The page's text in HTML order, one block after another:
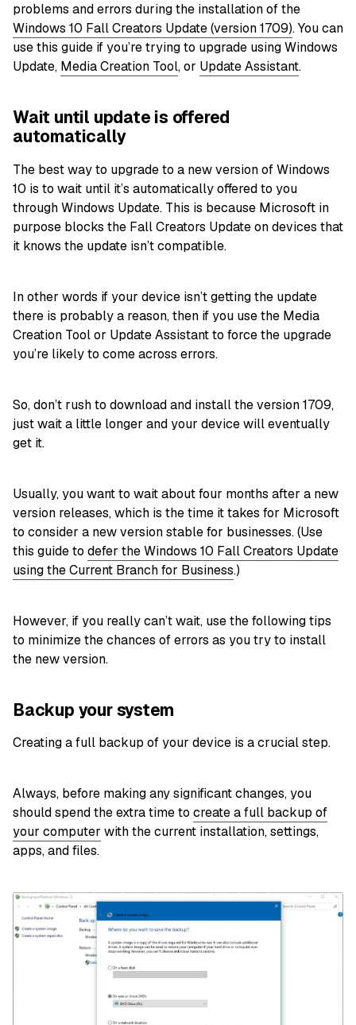
problems and errors during the installation of the
Windows 10 Fall Creators Update (version 1709). You can
use this guide if you’re trying to upgrade using Windows
Update, Media Creation Tool, or Update Assistant.
Wait until update is offered
automatically
The best way to upgrade to a new version of Windows
10 is to wait until it’s automatically offered to you
through Windows Update. This is because Microsoft in
purpose blocks the Fall Creators Update on devices that
it knows the update isn’t compatible.
In other words if your device isn’t getting the update
there is probably a reason, then if you use the Media
Creation Tool or Update Assistant to force the upgrade
you’re likely to come across errors.
So, don’t rush to download and install the version 1709,
just wait a little longer and your device will eventually
get it.
Usually, you want to wait about four months after a new
version releases, which is the time it takes for Microsoft
to consider a new version stable for businesses. (Use
this guide to defer the Windows 10 Fall Creators Update
using the Current Branch for Business.)
However, if you really can’t wait, use the following tips
to minimize the chances of errors as you try to install
the new version.
Backup your system
Creating a full backup of your device is a crucial step.
Always, before making any significant changes, you
should spend the extra time to create a full backup of
your computer with the current installation, settings,
apps, and files.